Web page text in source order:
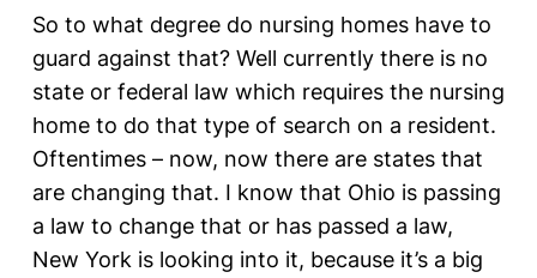
So to what degree do nursing homes have to
guard against that? Well currently there is no
state or federal law which requires the nursing
home to do that type of search on a resident.
Oftentimes – now, now there are states that
are changing that. I know that Ohio is passing
a law to change that or has passed a law,
New York is looking into it, because it’s a big